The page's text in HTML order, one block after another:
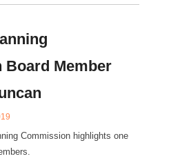
Board Member
Commission highlights one